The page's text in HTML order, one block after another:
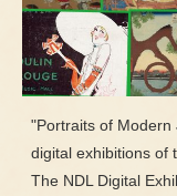
"Portraits of Modern
digital exhibitions of
The NDL Digital